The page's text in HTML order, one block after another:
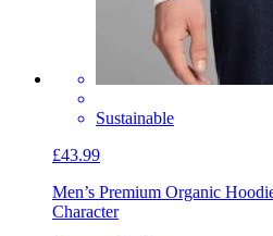
Sustainable
£43.99
Men’s Premium Organic
Character